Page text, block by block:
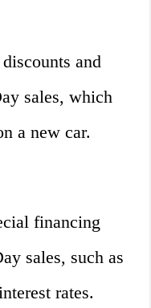
and
sales, which
a new car.
financing
sales, such as
rates.